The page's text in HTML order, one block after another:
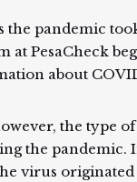
the pandemic
at PesaCheck
about
the type
the pandemic.
virus